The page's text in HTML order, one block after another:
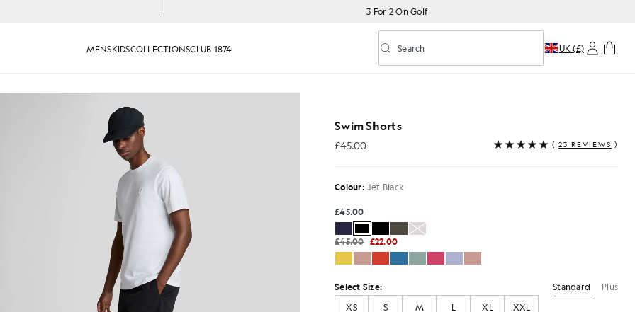
3 For 2 On Golf
MENSKIDSCOLLECTIONSCLUB 1874 Toggle predictive search
Search UK (£)
Swim Shorts
£45.00
£45.00 ( 23 REVIEWS )
Colour: Jet Black
£45.00
£45.00 £22.00
Select Size: Standard
Plus
XS
S M L XL
XXL